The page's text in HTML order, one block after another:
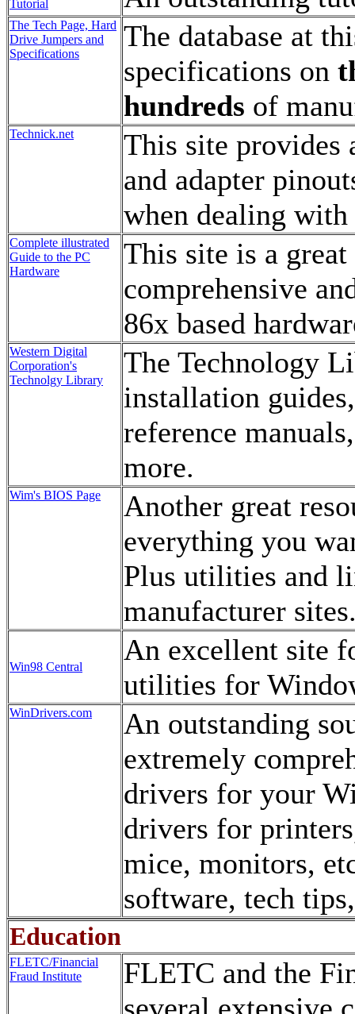
Tutorial
The Tech Page, Hard
Drive Jumpers and
Specifications
The database at
specifications on
hundreds of
Technick.net
This site provides
and adapter
when dealing with
Complete illustrated
Guide to the PC
Hardware
This site is a
comprehensive
86x based
Western Digital
Corporation's
Technolgy Library
The Technology
installation
reference
more.
Wim's BIOS Page
Another great
everything you
Plus utilities and
manufacturer
Win98 Central
An excellent site
utilities for
WinDrivers.com
An outstanding
extremely
drivers for your
drivers for
mice, monitors,
software, tech
Education
FLETC/Financial
Fraud Institute
FLETC and the